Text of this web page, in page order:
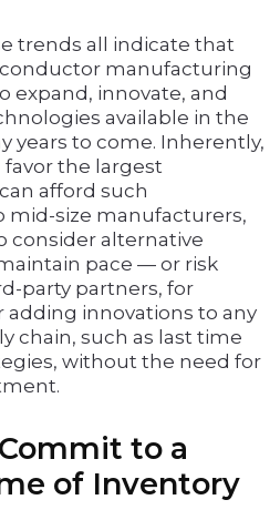
trends all indicate that
manufacturing
expand, innovate, and
available in the
years to come. Inherently,
the largest
afford such
mid-size manufacturers,
consider alternative
pace — or risk
party partners, for
adding innovations to any
chain, such as last time
without the need for
to a
of Inventory